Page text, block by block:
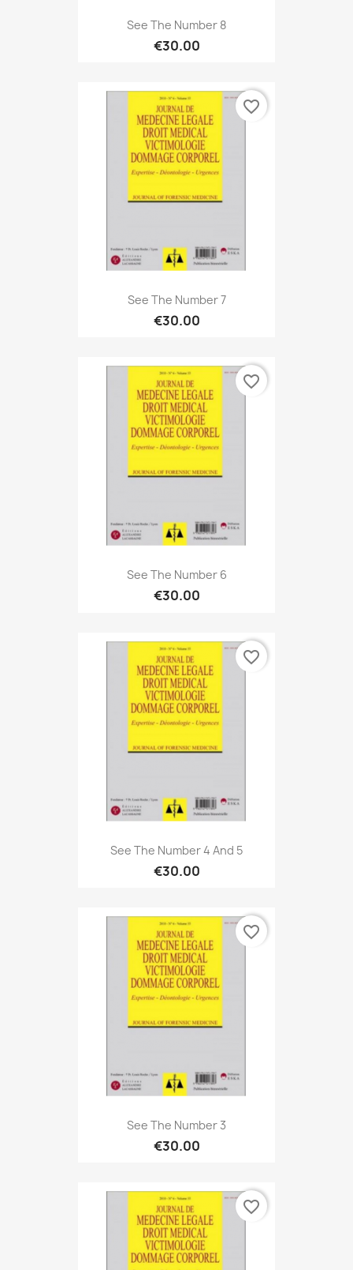
See The Number 8
€30.00
See The Number 7
€30.00
favorite_border
See The Number 6
€30.00
favorite_border
See The Number 4 And 5
€30.00
favorite_border
See The Number 3
€30.00
favorite_border
favorite_border